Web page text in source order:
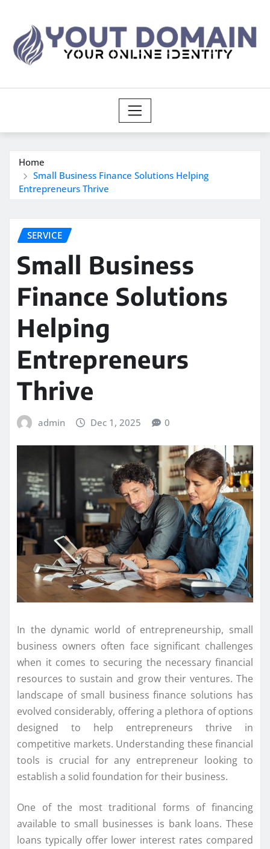
content
Home
Small Business Finance Solutions Helping
Entrepreneurs Thrive
SERVICE
Small Business
Finance Solutions
Helping
Entrepreneurs
Thrive
admin Dec 1, 2025 0
In the dynamic world of entrepreneurship, small
business owners often face significant challenges
when it comes to securing the necessary financial
resources to sustain and grow their ventures. The
landscape of small business finance solutions has
evolved considerably, offering a plethora of options
designed to help entrepreneurs thrive in
competitive markets. Understanding these financial
tools is crucial for any entrepreneur looking to
establish a solid foundation for their business.
One of the most traditional forms of financing
available to small businesses is bank loans. These
loans typically offer lower interest rates compared